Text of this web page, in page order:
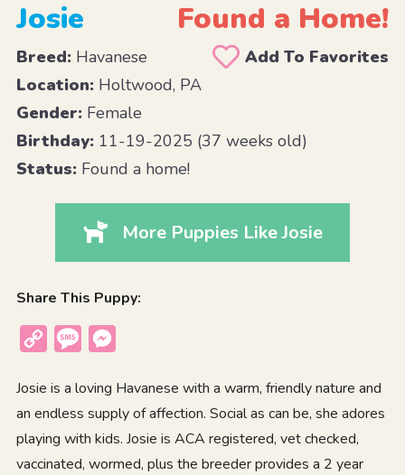
Josie Found a Home!
Breed:Havanese
Add To Favorites
Location:Holtwood, PA
Gender:Female
Birthday:11-19-2025 (37 weeks old)
Status:Found a home!
More Puppies Like Josie
Share This Puppy:
Copy
Message
Josie is a loving Havanese with a warm, friendly nature and
an endless supply of affection. Social as can be, she adores
playing with kids. Josie is ACA registered, vet checked,
vaccinated, wormed, plus the breeder provides a 2 year